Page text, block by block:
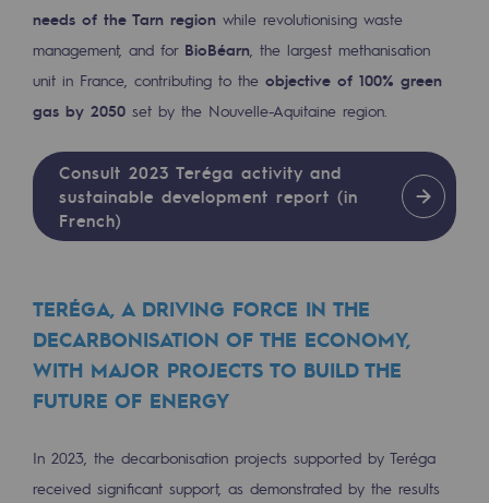
Energy management
Biodiversity preservation
Impact management
Social and regional responsibility
Social and regional responsibility
Energiz Mouv
Teréga's social and regional program
Regional
Commitments to the territories
needs of the Tarn region while revolutionising waste
management, and for BioBéarn , the largest methanisation
unit in France, contributing to the objective of 100% green
gas by 2050 set by the Nouvelle-Aquitaine region.
Consult 2023 Teréga activity and
sustainable development report (in
French)
TERÉGA, A DRIVING FORCE IN THE
DECARBONISATION OF THE ECONOMY,
WITH MAJOR PROJECTS TO BUILD THE
FUTURE OF ENERGY
In 2023, the decarbonisation projects supported by Teréga
received significant support, as demonstrated by the results